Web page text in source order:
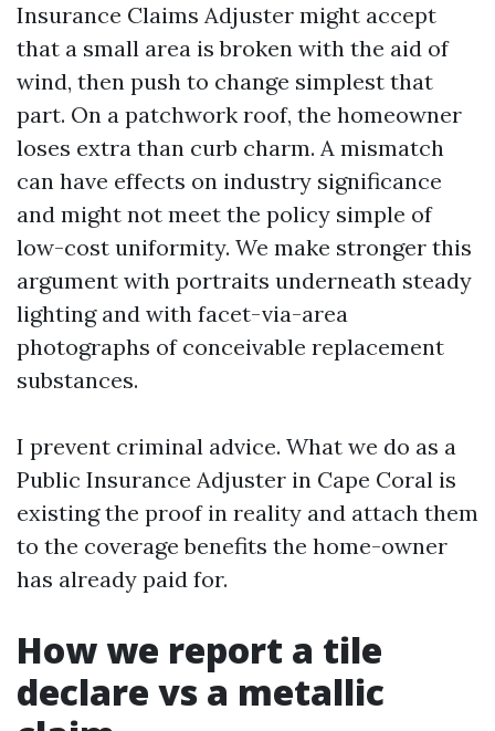
Insurance Claims Adjuster might accept
that a small area is broken with the aid of
wind, then push to change simplest that
part. On a patchwork roof, the homeowner
loses extra than curb charm. A mismatch
can have effects on industry significance
and might not meet the policy simple of
low-cost uniformity. We make stronger this
argument with portraits underneath steady
lighting and with facet-via-area
photographs of conceivable replacement
substances.
I prevent criminal advice. What we do as a
Public Insurance Adjuster in Cape Coral is
existing the proof in reality and attach them
to the coverage benefits the home-owner
has already paid for.
How we report a tile
declare vs a metallic